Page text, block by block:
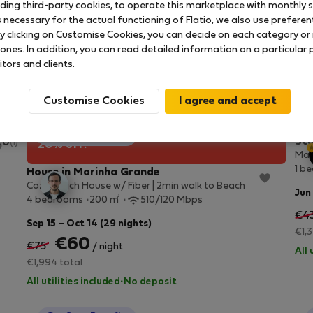
(1)
20% off!
House in Marinha Grande
Cozy Beach House w/ Fiber | 2min walk to Beach
4 bedrooms
200 m2 510/120 Mbps
Sep 15 – Oct 14 (29 nights)
€75 €60 / night
€1,994 total
All utilities included · No deposit
1
All
third-party cookies, to operate this marketplace with monthly
for the actual functioning of Flatio, we also use
clicking on Customise Cookies, you can decide on each category
In addition, you can read detailed information on a particular
and clients.
Customise Cookies